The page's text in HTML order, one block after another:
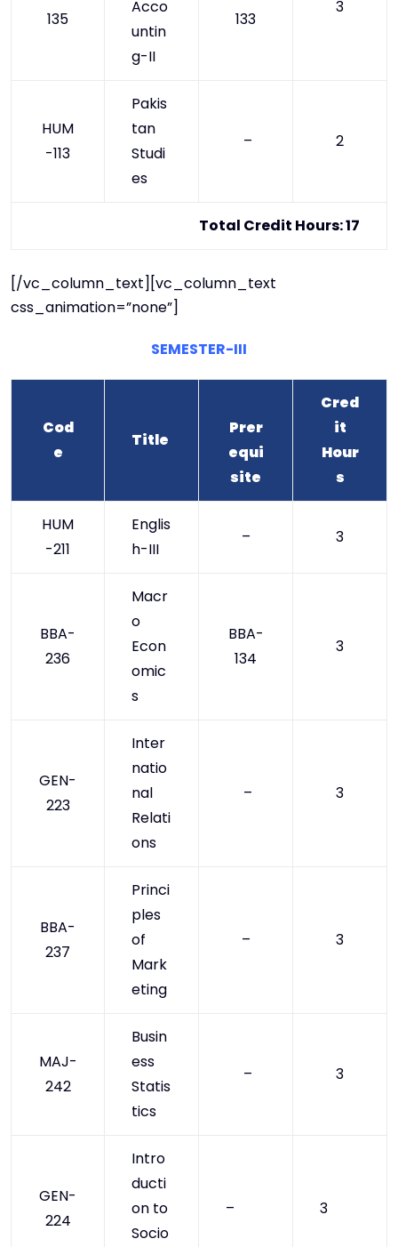
135
Acco
untin
g-II
133
3
HUM
-113
Pakis
tan
Studi
es
– 2
Total Credit Hours: 17
[/vc_column_text][vc_column_text
css_animation=”none”]
SEMESTER-III
Cod
e
Title
Prer
equi
site
Cred
it
Hour
s
HUM
-211
Englis
h-III
– 3
BBA-
236
Macr
o
Econ
omic
s
BBA-
134
3
GEN-
223
Inter
natio
nal
Relati
ons
– 3
BBA-
237
Princi
ples
of
Mark
eting
– 3
MAJ-
242
Busin
ess
Statis
tics
– 3
GEN-
224
Intro
ducti
on to
Socio
– 3